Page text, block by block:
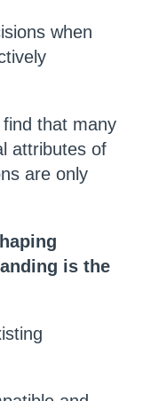
when
that many
attributes of
are only
is the